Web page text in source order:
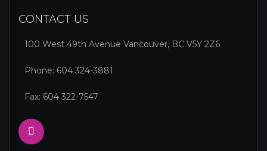
CONTACT US
100 West 49th Avenue Vancouver, BC V5Y 2Z6
Phone: 604 324-3881
Fax: 604 322-7547